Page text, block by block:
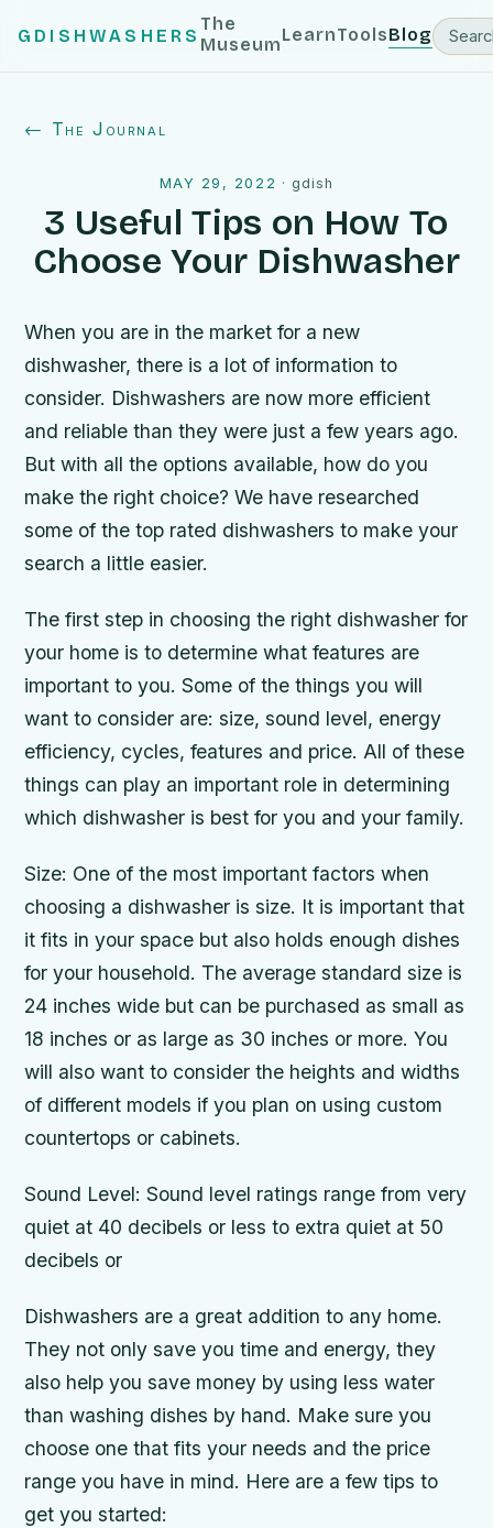
GDISHWASHERS
The
MuseumLearnToolsBlog
← The Journal
MAY 29, 2022 ·gdish
3 Useful Tips on How To
Choose Your Dishwasher
When you are in the market for a new
dishwasher, there is a lot of information to
consider. Dishwashers are now more efficient
and reliable than they were just a few years ago.
But with all the options available, how do you
make the right choice? We have researched
some of the top rated dishwashers to make your
search a little easier.
The first step in choosing the right dishwasher for
your home is to determine what features are
important to you. Some of the things you will
want to consider are: size, sound level, energy
efficiency, cycles, features and price. All of these
things can play an important role in determining
which dishwasher is best for you and your family.
Size: One of the most important factors when
choosing a dishwasher is size. It is important that
it fits in your space but also holds enough dishes
for your household. The average standard size is
24 inches wide but can be purchased as small as
18 inches or as large as 30 inches or more. You
will also want to consider the heights and widths
of different models if you plan on using custom
countertops or cabinets.
Sound Level: Sound level ratings range from very
quiet at 40 decibels or less to extra quiet at 50
decibels or
Dishwashers are a great addition to any home.
They not only save you time and energy, they
also help you save money by using less water
than washing dishes by hand. Make sure you
choose one that fits your needs and the price
range you have in mind. Here are a few tips to
get you started: